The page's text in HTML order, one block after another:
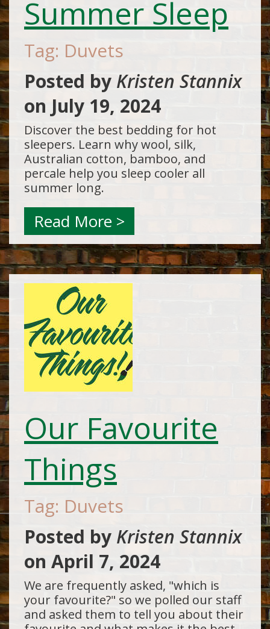
Summer Sleep
Tag: Duvets
Posted by Kristen Stannix
on July 19, 2024
Discover the best bedding for hot
sleepers. Learn why wool, silk,
Australian cotton, bamboo, and
percale help you sleep cooler all
summer long.
Read More >
Our Favourite
Things
Tag: Duvets
Posted by Kristen Stannix
on April 7, 2024
We are frequently asked, "which is
your favourite?" so we polled our staff
and asked them to tell you about their